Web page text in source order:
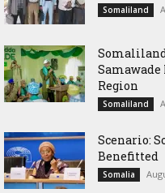
Somaliland
Samawade
Region
Somaliland
Scenario:
Benefitted
Somalia